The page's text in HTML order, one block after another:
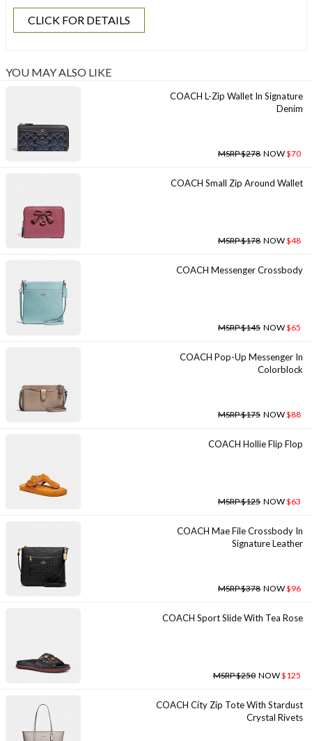
CLICK FOR DETAILS
YOU MAY ALSO LIKE
COACH L-Zip Wallet In Signature
Denim
MSRP $278 NOW$70
COACH Small Zip Around Wallet
MSRP $178 NOW$48
COACH Messenger Crossbody
MSRP $145 NOW$65
COACH Pop-Up Messenger In
Colorblock
MSRP $175 NOW$88
COACH Hollie Flip Flop
MSRP $125 NOW$63
COACH Mae File Crossbody In
Signature Leather
MSRP $378 NOW$96
COACH Sport Slide With Tea Rose
MSRP $250 NOW$125
COACH City Zip Tote With Stardust
Crystal Rivets